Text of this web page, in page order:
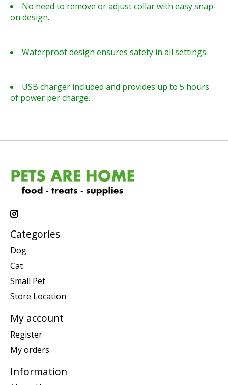
No need to remove or adjust collar with easy snap-
on design.
Waterproof design ensures safety in all settings.
USB charger included and provides up to 5 hours
of power per charge.
Categories
Dog
Cat
Small Pet
Store Location
My account
Register
My orders
Information